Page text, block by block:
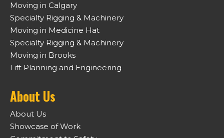
Moving in Calgary
Specialty Rigging & Machinery
Moving in Medicine Hat
Specialty Rigging & Machinery
Moving in Brooks
Lift Planning and Engineering
About Us
About Us
Showcase of Work